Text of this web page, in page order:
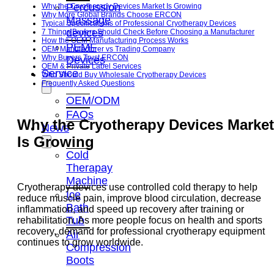
Percussion
Massage
devices
PEMF
Devices
Service
OEM/ODM
FAQs
News
Cold
Therapay
Machine
Ice
Bath
Tub
Air
Compression
Boots
Why the Cryotherapy Devices Market Is Growing
Why More Global Brands Choose ERCON
Typical Specifications of Professional Cryotherapy Devices
7 Things Buyers Should Check Before Choosing a Manufacturer
How the OEM Manufacturing Process Works
OEM Manufacturer vs Trading Company
Why Buyers Trust ERCON
OEM & Private Label Services
Who Should Buy Wholesale Cryotherapy Devices
Frequently Asked Questions
Why the Cryotherapy Devices Market
Is Growing
Cryotherapy devices use controlled cold therapy to help
reduce muscle pain, improve blood circulation, decrease
inflammation, and speed up recovery after training or
rehabilitation. As more people focus on health and sports
recovery, demand for professional cryotherapy equipment
continues to grow worldwide.